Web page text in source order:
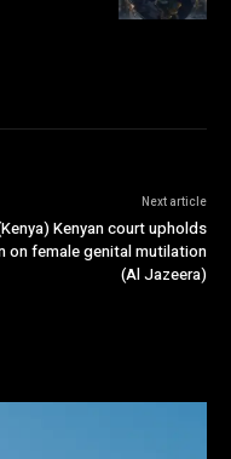
Next article
Kenyan court upholds
on female genital mutilation
(Al Jazeera)